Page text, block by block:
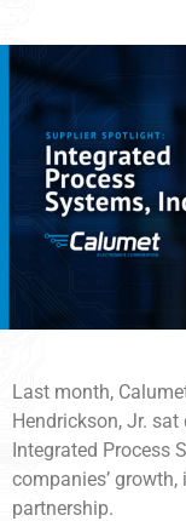
Last month,
Hendrickson, Jr.
Integrated Process
companies’
partnership.